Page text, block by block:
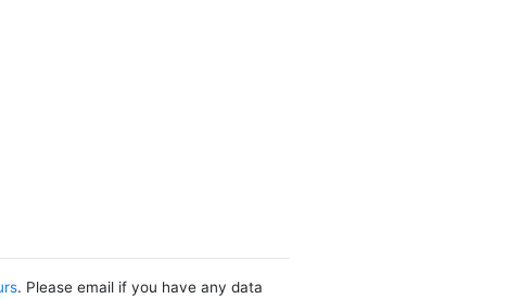
. Please email if you have any data